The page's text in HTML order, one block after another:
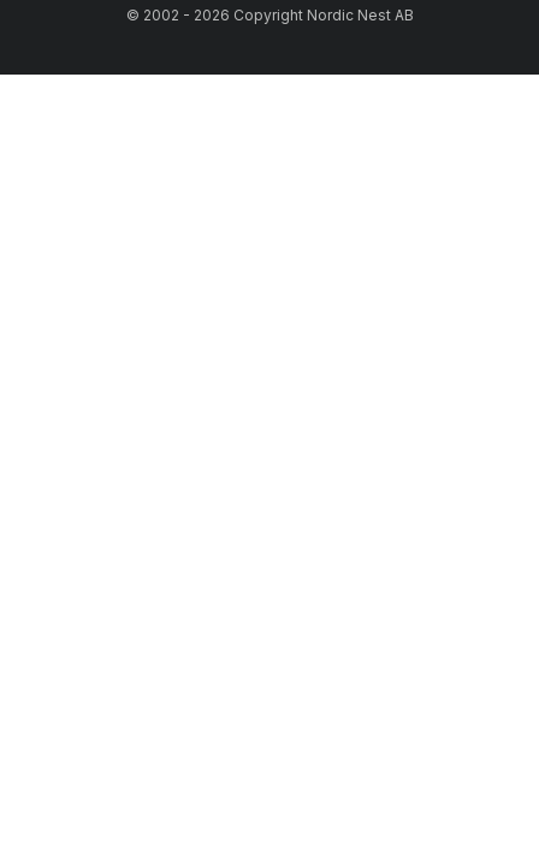
© 2002 - 2026 Copyright Nordic Nest AB